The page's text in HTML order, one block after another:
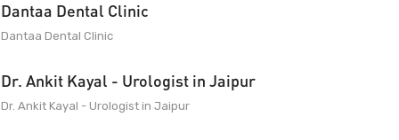
Dantaa Dental Clinic
Dantaa Dental Clinic
Dr. Ankit Kayal - Urologist in Jaipur
Dr. Ankit Kayal - Urologist in Jaipur